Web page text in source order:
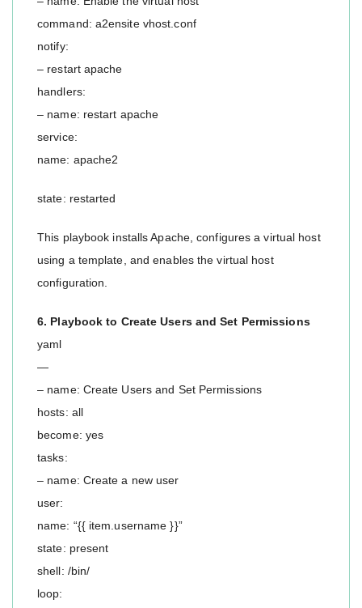
command: a2ensite vhost.conf
notify:
– restart apache
handlers:
– name: restart apache
service:
name: apache2
state: restarted
This playbook installs Apache, configures a virtual host
using a template, and enables the virtual host
configuration.
6. Playbook to Create Users and Set Permissions
yaml
—
– name: Create Users and Set Permissions
hosts: all
become: yes
tasks:
– name: Create a new user
user:
name: “{{ item.username }}”
state: present
shell: /bin/
loop: